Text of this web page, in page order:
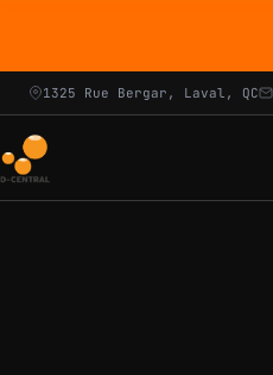
1325 Rue Bergar, Laval, QC